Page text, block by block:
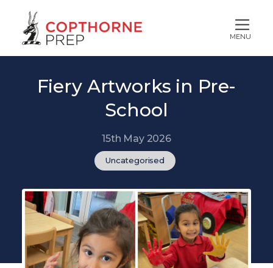
MENU
Fiery Artworks in Pre-
School
15th May 2026
Uncategorised